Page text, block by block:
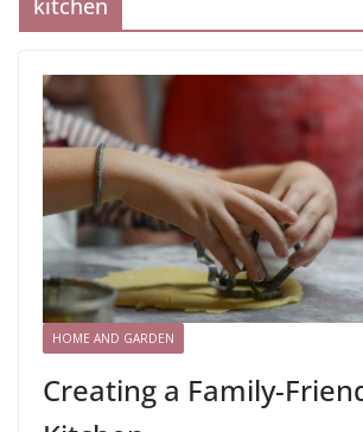
kitchen
HOME AND GARDEN
Creating a Family-